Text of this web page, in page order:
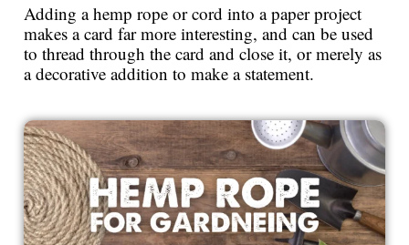
Adding a hemp rope or cord into a paper project
makes a card far more interesting, and can be used
to thread through the card and close it, or merely as
a decorative addition to make a statement.